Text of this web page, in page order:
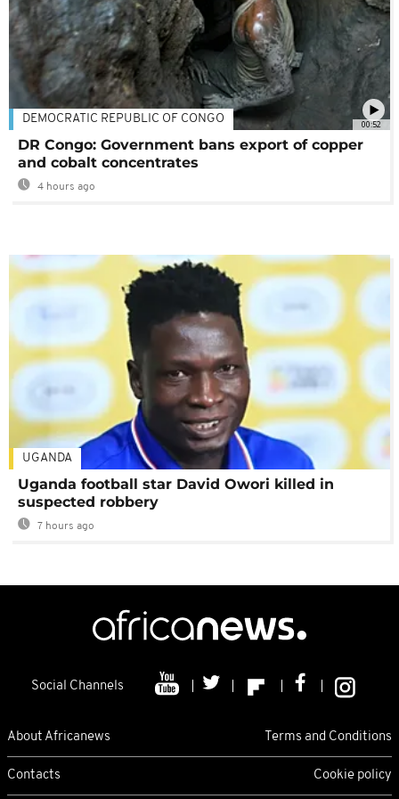
00:52
DEMOCRATIC REPUBLIC OF CONGO
DR Congo: Government bans export of copper
and cobalt concentrates
4 hours ago
UGANDA
Uganda football star David Owori killed in
suspected robbery
7 hours ago
Social Channels
About Africanews Terms and Conditions
Contacts Cookie policy